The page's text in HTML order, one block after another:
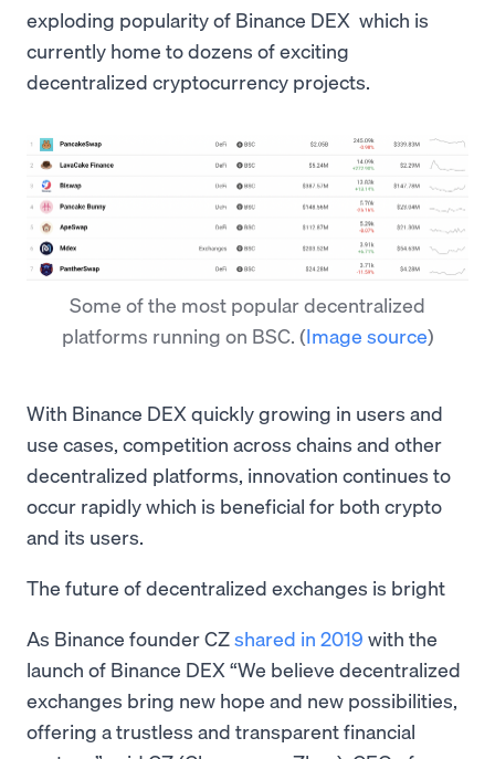
exploding popularity of Binance DEX which is
currently home to dozens of exciting
decentralized cryptocurrency projects.
Some of the most popular decentralized
platforms running on BSC. (Image source)
With Binance DEX quickly growing in users and
use cases, competition across chains and other
decentralized platforms, innovation continues to
occur rapidly which is beneficial for both crypto
and its users.
The future of decentralized exchanges is bright
As Binance founder CZshared in 2019 with the
launch of Binance DEX “We believe decentralized
exchanges bring new hope and new possibilities,
offering a trustless and transparent financial